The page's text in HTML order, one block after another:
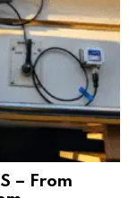
– From